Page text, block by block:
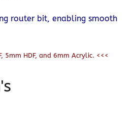
router bit, enabling smooth
HDF, and 6mm Acrylic. <<<